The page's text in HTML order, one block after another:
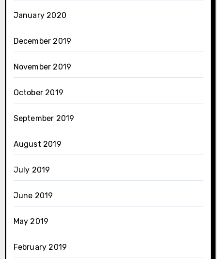
January 2020
December 2019
November 2019
October 2019
September 2019
August 2019
July 2019
June 2019
May 2019
February 2019